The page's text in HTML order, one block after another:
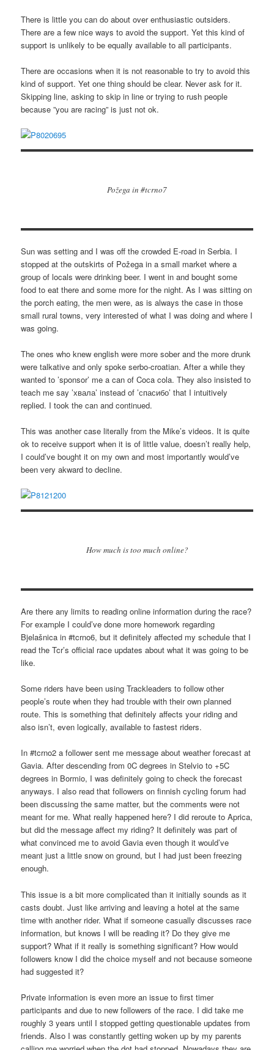
There is little you can do about over enthusiastic outsiders.
There are a few nice ways to avoid the support. Yet this kind of
support is unlikely to be equally available to all participants.
There are occasions when it is not reasonable to try to avoid this
kind of support. Yet one thing should be clear. Never ask for it.
Skipping line, asking to skip in line or trying to rush people
because ”you are racing” is just not ok.
Požega in #tcrno7
Sun was setting and I was off the crowded E-road in Serbia. I
stopped at the outskirts of Požega in a small market where a
group of locals were drinking beer. I went in and bought some
food to eat there and some more for the night. As I was sitting on
the porch eating, the men were, as is always the case in those
small rural towns, very interested of what I was doing and where I
was going.
The ones who knew english were more sober and the more drunk
were talkative and only spoke serbo-croatian. After a while they
wanted to ’sponsor’ me a can of Coca cola. They also insisted to
teach me say ’хвала’ instead of ’спасибо’ that I intuitively
replied. I took the can and continued.
This was another case literally from the Mike’s videos. It is quite
ok to receive support when it is of little value, doesn’t really help,
I could’ve bought it on my own and most importantly would’ve
been very akward to decline.
How much is too much online?
Are there any limits to reading online information during the race?
For example I could’ve done more homework regarding
Bjelašnica in #tcrno6, but it definitely affected my schedule that I
read the Tcr’s official race updates about what it was going to be
like.
Some riders have been using Trackleaders to follow other
people’s route when they had trouble with their own planned
route. This is something that definitely affects your riding and
also isn’t, even logically, available to fastest riders.
In #tcrno2 a follower sent me message about weather forecast at
Gavia. After descending from 0C degrees in Stelvio to +5C
degrees in Bormio, I was definitely going to check the forecast
anyways. I also read that followers on finnish cycling forum had
been discussing the same matter, but the comments were not
meant for me. What really happened here? I did reroute to Aprica,
but did the message affect my riding? It definitely was part of
what convinced me to avoid Gavia even though it would’ve
meant just a little snow on ground, but I had just been freezing
enough.
This issue is a bit more complicated than it initially sounds as it
casts doubt. Just like arriving and leaving a hotel at the same
time with another rider. What if someone casually discusses race
information, but knows I will be reading it? Do they give me
support? What if it really is something significant? How would
followers know I did the choice myself and not because someone
had suggested it?
Private information is even more an issue to first timer
participants and due to new followers of the race. I did take me
roughly 3 years until I stopped getting questionable updates from
friends. Also I was constantly getting woken up by my parents